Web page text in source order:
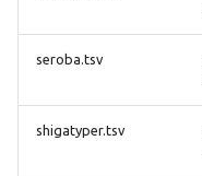
seroba.tsv
shigatyper.tsv